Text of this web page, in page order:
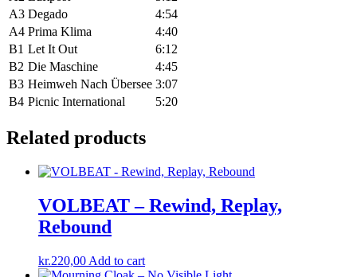
A3 Degado
4:54
A4 Prima Klima
4:40
B1 Let It Out
6:12
B2 Die Maschine
4:45
B3 Heimweh Nach Übersee 3:07
B4 Picnic International 5:20
Related products
VOLBEAT – Rewind, Replay,
Rebound
kr.220,00 Add to cart